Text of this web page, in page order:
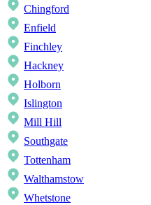
Chingford
Enfield
Finchley
Hackney
Holborn
Islington
Mill Hill
Southgate
Tottenham
Walthamstow
Whetstone